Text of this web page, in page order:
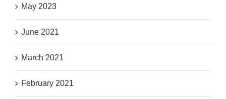
May 2023
June 2021
March 2021
February 2021